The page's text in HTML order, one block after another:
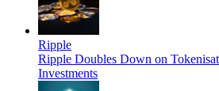
Ripple
Ripple Doubles Down on
Investments